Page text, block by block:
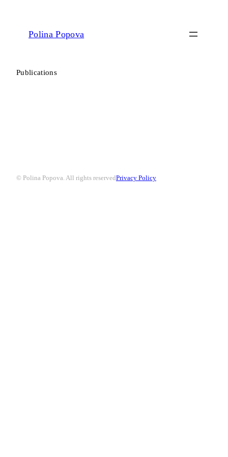
Polina Popova
Publications
© Polina Popova. All rights reservedPrivacy Policy